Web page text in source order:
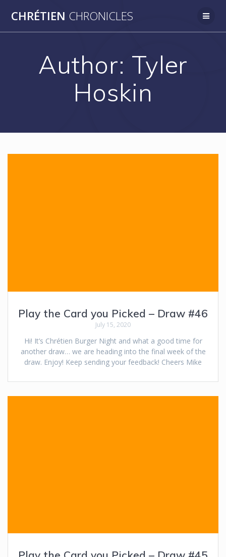
to
CHRÉTIEN CHRONICLES
Author: Tyler
Hoskin
Play the Card you Picked – Draw #46
July 15, 2020
Hi! It’s Chrétien Burger Night and what a good time for
another draw… we are heading into the final week of the
draw. Enjoy! Keep sending your feedback! Cheers Mike